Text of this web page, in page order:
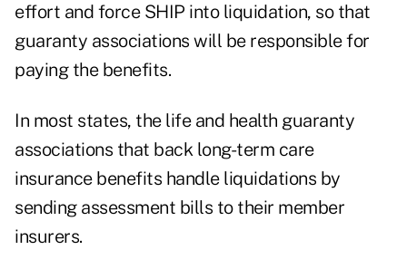
effort and force SHIP into liquidation, so that
guaranty associations will be responsible for
paying the benefits.
In most states, the life and health guaranty
associations that back long-term care
insurance benefits handle liquidations by
sending assessment bills to their member
insurers.